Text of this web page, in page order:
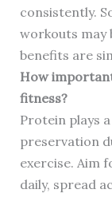
consistently.
workouts may
benefits are
How
fitness?
Protein plays
preservation
exercise. Aim
daily, spread